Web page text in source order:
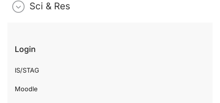
Sci & Res
Login
IS/STAG
Moodle